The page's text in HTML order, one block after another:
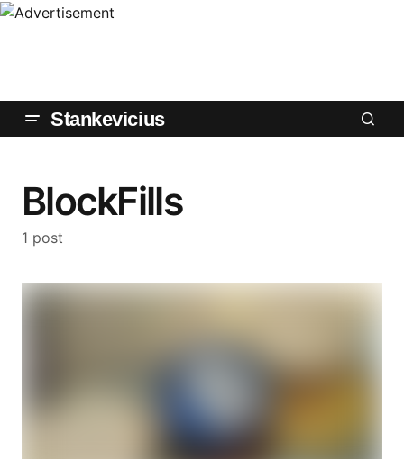
Stankevicius
BlockFills
1 post